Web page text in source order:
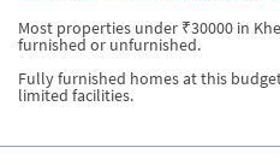
Most properties under ₹30000 in
furnished or unfurnished.
Fully furnished homes at this
limited facilities.